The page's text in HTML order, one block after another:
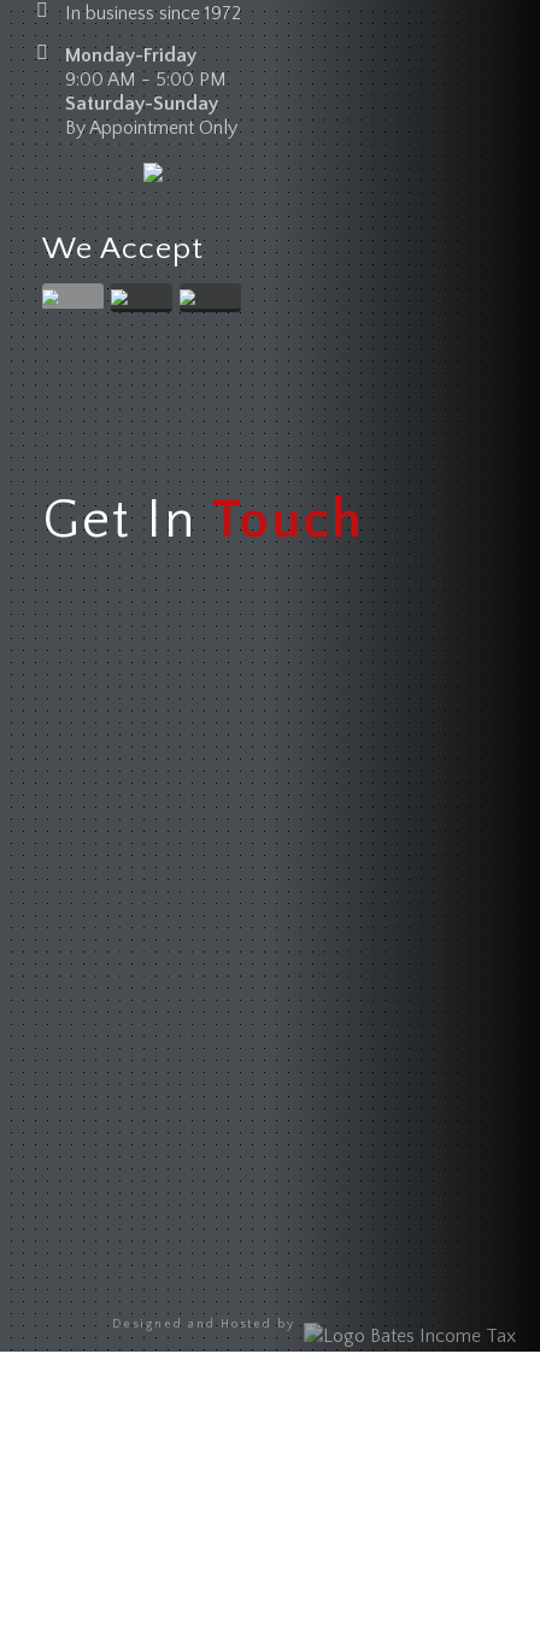
In business since 1972
Monday-Friday
9:00 AM - 5:00 PM
Saturday-Sunday
By Appointment Only
We Accept
Get InTouch
Designed and Hosted by